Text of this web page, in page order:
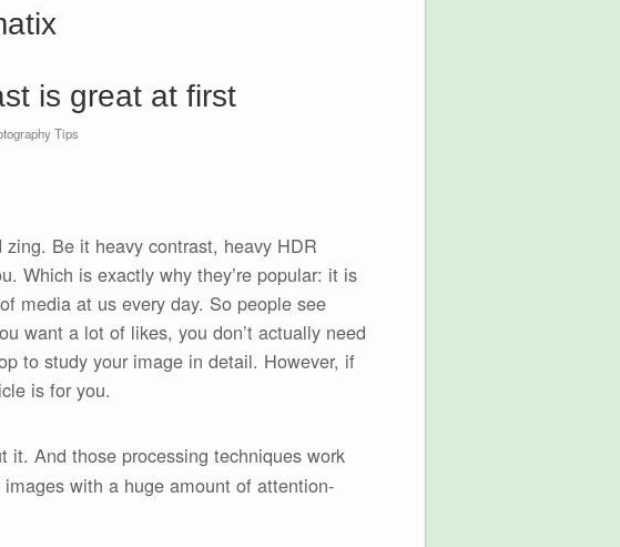
is great at first
Tips
Be it heavy contrast, heavy HDR
Which is exactly why they’re popular: it is
media at us every day. So people see
want a lot of likes, you don’t actually need
to study your image in detail. However, if
is for you.
it. And those processing techniques work
with a huge amount of attention-